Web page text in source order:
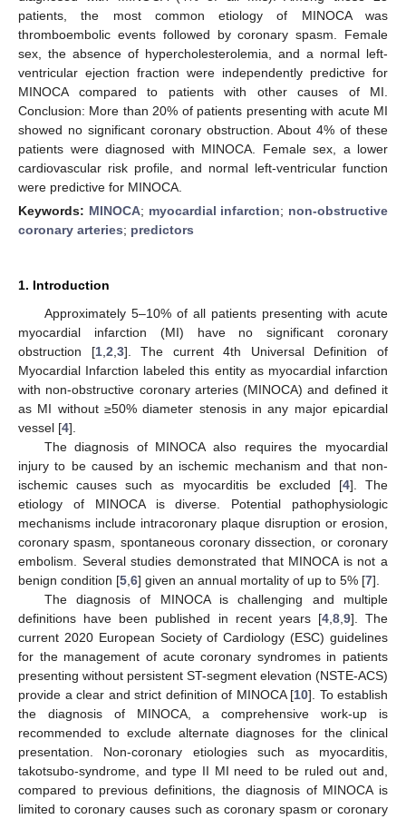
patients, the most common etiology of MINOCA was
thromboembolic events followed by coronary spasm. Female
sex, the absence of hypercholesterolemia, and a normal left-
ventricular ejection fraction were independently predictive for
MINOCA compared to patients with other causes of MI.
Conclusion: More than 20% of patients presenting with acute MI
showed no significant coronary obstruction. About 4% of these
patients were diagnosed with MINOCA. Female sex, a lower
cardiovascular risk profile, and normal left-ventricular function
were predictive for MINOCA.
Keywords: MINOCA; myocardial infarction; non-obstructive
coronary arteries; predictors
1. Introduction
Approximately 5–10% of all patients presenting with acute
myocardial infarction (MI) have no significant coronary
obstruction [1, 2 3]. The current 4th Universal Definition of
Myocardial Infarction labeled this entity as myocardial infarction
with non-obstructive coronary arteries (MINOCA) and defined it
as MI without ≥50% diameter stenosis in any major epicardial
vessel [4].
The diagnosis of MINOCA also requires the myocardial
injury to be caused by an ischemic mechanism and that non-
ischemic causes such as myocarditis be excluded [4]. The
etiology of MINOCA is diverse. Potential pathophysiologic
mechanisms include intracoronary plaque disruption or erosion,
coronary spasm, spontaneous coronary dissection, or coronary
embolism. Several studies demonstrated that MINOCA is not a
benign condition [5 6] given an annual mortality of up to 5% [7].
The diagnosis of MINOCA is challenging and multiple
definitions have been published in recent years [4, 8, 9]. The
current 2020 European Society of Cardiology (ESC) guidelines
for the management of acute coronary syndromes in patients
presenting without persistent ST-segment elevation (NSTE-ACS)
provide a clear and strict definition of MINOCA [10]. To establish
the diagnosis of MINOCA, a comprehensive work-up is
recommended to exclude alternate diagnoses for the clinical
presentation. Non-coronary etiologies such as myocarditis,
takotsubo-syndrome, and type II MI need to be ruled out and,
compared to previous definitions, the diagnosis of MINOCA is
limited to coronary causes such as coronary spasm or coronary